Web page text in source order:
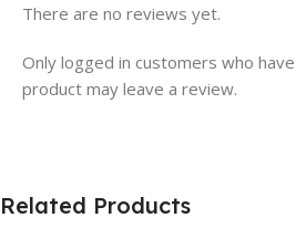
There are no reviews yet.
Only logged in customers who
product may leave a review.
Related Products